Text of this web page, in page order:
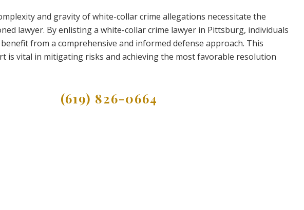
and gravity of white-collar crime allegations necessitate the
lawyer. By enlisting a white-collar crime lawyer in Pittsburg, individuals
from a comprehensive and informed defense approach. This
is vital in mitigating risks and achieving the most favorable resolution
(619) 826-0664